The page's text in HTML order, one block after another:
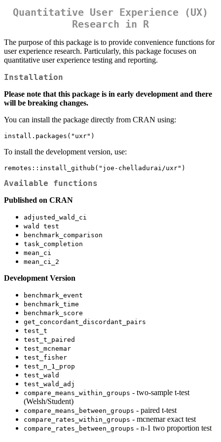
Quantitative User Experience (UX)
Research in R
The purpose of this package is to provide convenience functions for
user experience research. Particularly, this package focuses on
quantitative user experience testing and reporting.
Installation
Please note that this package is in early development and there
will be breaking changes.
You can install the package directly from CRAN using:
install.packages("uxr")
To install the development version, use:
remotes::install_github("joe-chelladurai/uxr")
Available functions
Published on CRAN
adjusted_wald_ci
wald test
benchmark_comparison
task_completion
mean_ci
mean_ci_2
Development Version
benchmark_event
benchmark_time
benchmark_score
get_concordant_discordant_pairs
test_t
test_t_paired
test_mcnemar
test_fisher
test_n_1_prop
test_wald
test_wald_adj
compare_means_within_groups - two-sample t-test
(Welsh/Student)
compare_means_between_groups - paired t-test
compare_rates_within_groups - mcnemar exact test
compare_rates_between_groups - n-1 two proportion test